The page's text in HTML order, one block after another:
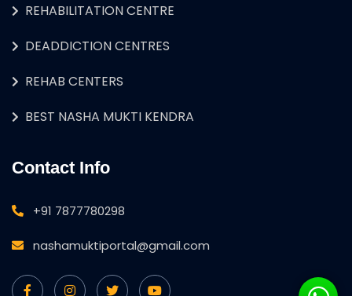
REHABILITATION CENTRE
DEADDICTION CENTRES
REHAB CENTERS
BEST NASHA MUKTI KENDRA
Contact Info
+91 7877780298
nashamuktiportal@gmail.com